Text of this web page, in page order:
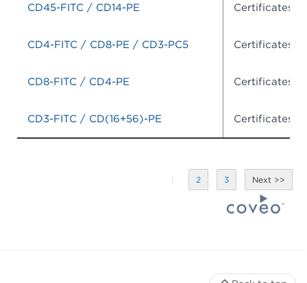
CD45-FITC / CD14-PE Certificates
CD4-FITC / CD8-PE / CD3-PC5 Certificates
CD8-FITC / CD4-PE Certificates
CD3-FITC / CD(16+56)-PE Certificates
1 2 3